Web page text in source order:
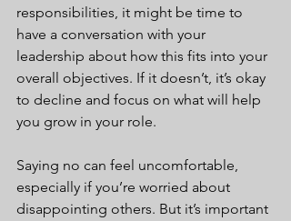
responsibilities, it might be time to
have a conversation with your
leadership about how this fits into your
overall objectives. If it doesn’t, it’s okay
to decline and focus on what will help
you grow in your role.
Saying no can feel uncomfortable,
especially if you’re worried about
disappointing others. But it’s important